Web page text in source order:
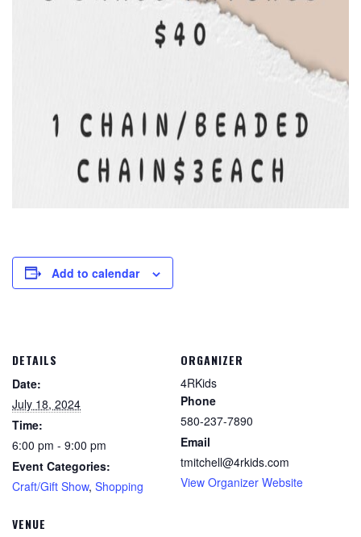
Add to calendar
DETAILS
Date:
July 18, 2024
Time:
6:00 pm - 9:00 pm
Event Categories:
Craft/Gift Show, Shopping
VENUE
ORGANIZER
4RKids
Phone
580-237-7890
Email
tmitchell@4rkids.com
View Organizer Website